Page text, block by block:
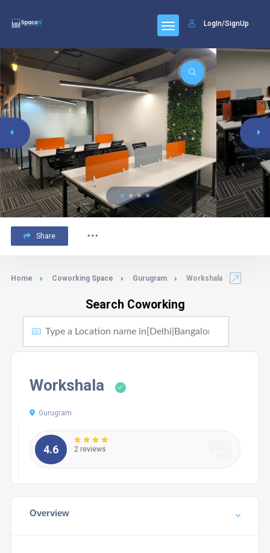
LogIn/SignUp
Share
Home Coworking Space Gurugram Workshala
Search Coworking
Workshala
Gurugram
4.6 2 reviews
Overview